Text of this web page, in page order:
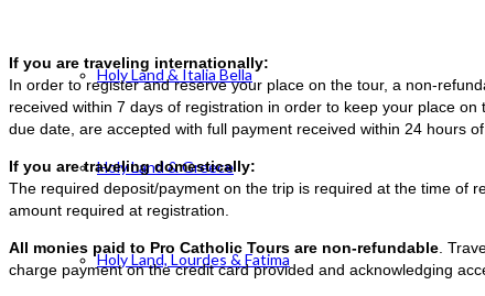
Holy Land & Italia Bella
Holy Land & Greece
Holy Land, Lourdes & Fatima
If you are traveling internationally:
In order to register and reserve your place on the tour, a non-
received within 7 days of registration in order to keep your place
due date, are accepted with full payment received within 24 hours of
If you are traveling domestically:
The required deposit/payment on the trip is required at the time of
amount required at registration.
All monies paid to Pro Catholic Tours are non-refundable .
charge payment on the credit card provided and acknowledging